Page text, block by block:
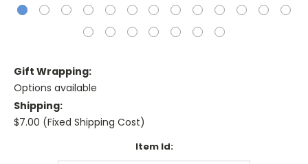
Gift Wrapping:
Options available
Shipping:
$7.00 (Fixed Shipping Cost)
Item Id: